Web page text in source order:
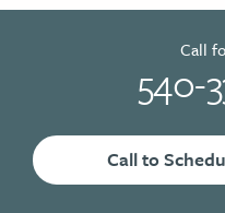
Call to
Call
540-